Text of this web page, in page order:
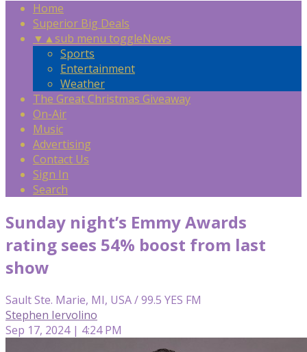
Home
Superior Big Deals
▼ ▲sub menu toggleNews
Sports
Entertainment
Weather
The Great Christmas Giveaway
On-Air
Music
Advertising
Contact Us
Sign In
Search
Sunday night’s Emmy Awards
rating sees 54% boost from last
show
Sault Ste. Marie, MI, USA / 99.5 YES FM
Stephen Iervolino
Sep 17, 2024 | 4:24 PM